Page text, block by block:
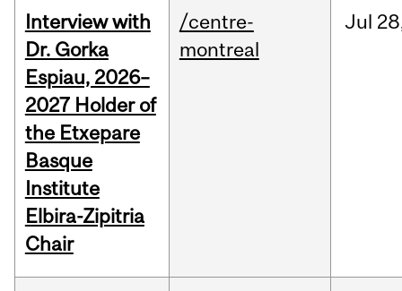
Interview with
Dr. Gorka
Espiau, 2026–
2027 Holder of
the Etxepare
Basque
Institute
Elbira-Zipitria
Chair
/centre-
montreal
Jul